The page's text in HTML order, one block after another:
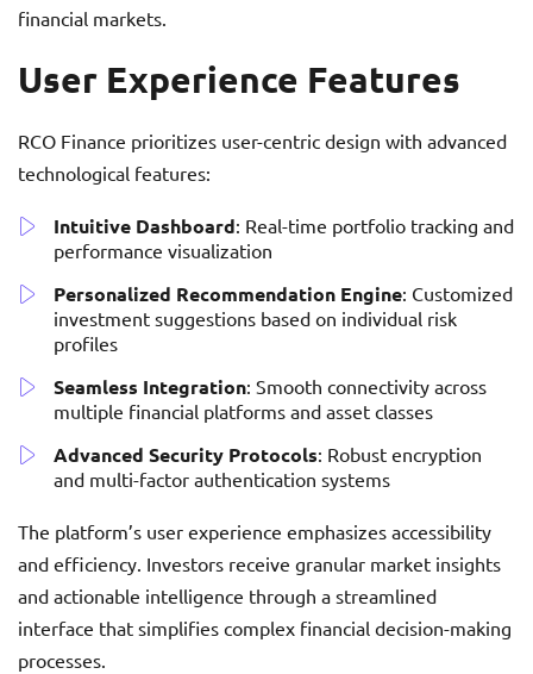
financial markets.
User Experience Features
RCO Finance prioritizes user-centric design with advanced
technological features:
Intuitive Dashboard: Real-time portfolio tracking and
performance visualization
Personalized Recommendation Engine: Customized
investment suggestions based on individual risk
profiles
Seamless Integration: Smooth connectivity across
multiple financial platforms and asset classes
Advanced Security Protocols: Robust encryption
and multi-factor authentication systems
The platform’s user experience emphasizes accessibility
and efficiency. Investors receive granular market insights
and actionable intelligence through a streamlined
interface that simplifies complex financial decision-making
processes.